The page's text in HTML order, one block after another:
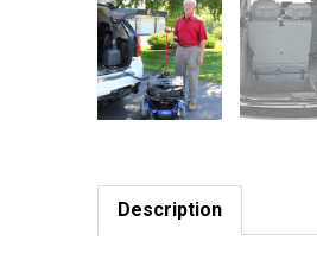
Description